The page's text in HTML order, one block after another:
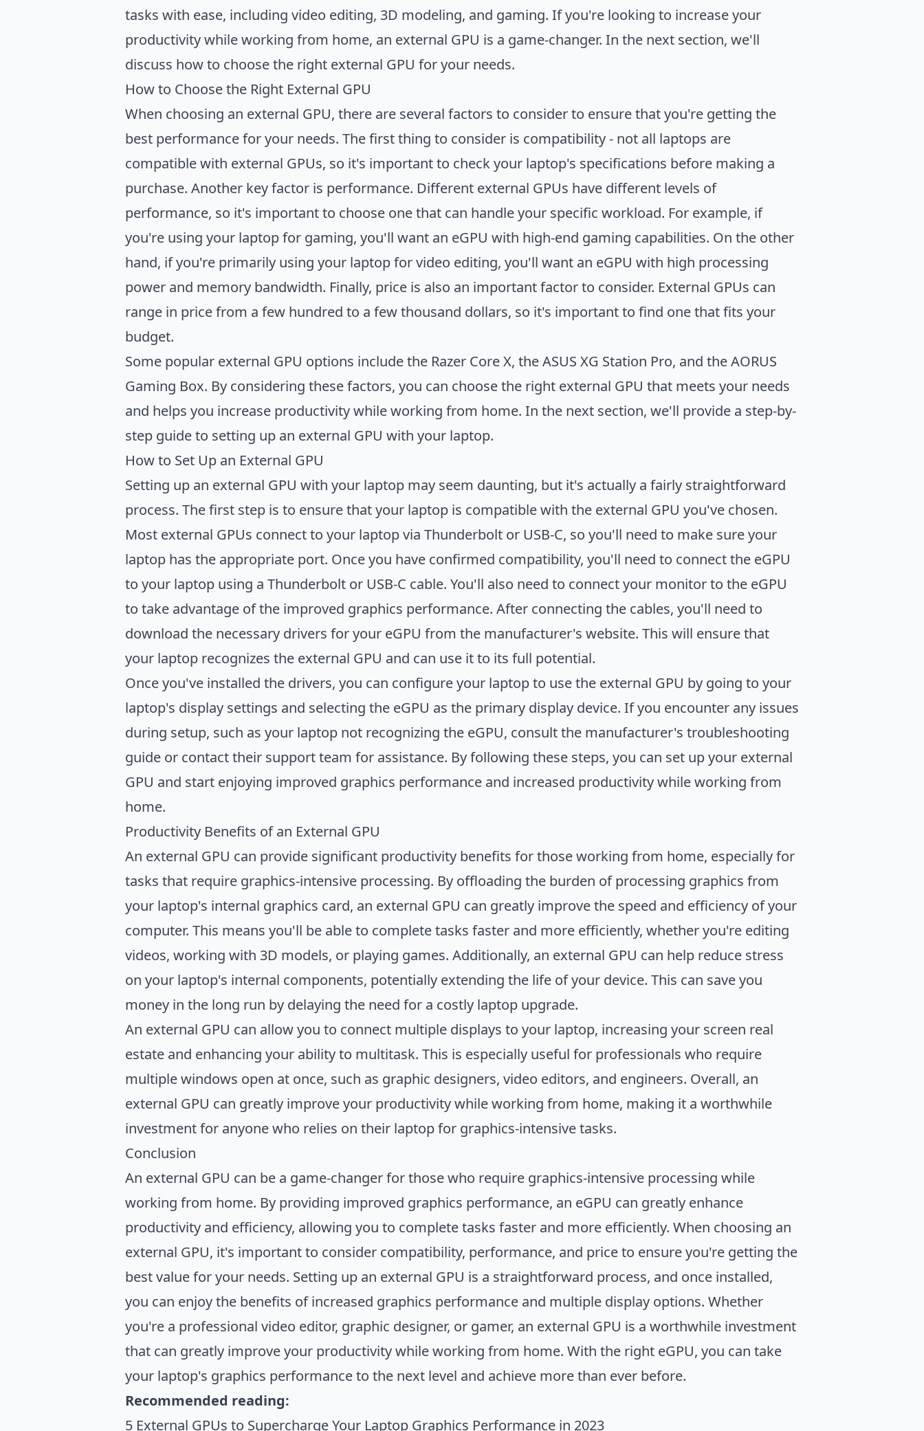
tasks with ease, including video editing, 3D modeling, and gaming. If you're looking to increase your
productivity while working from home, an external GPU is a game-changer. In the next section, we'll
discuss how to choose the right external GPU for your needs.
How to Choose the Right External GPU
When choosing an external GPU, there are several factors to consider to ensure that you're getting the
best performance for your needs. The first thing to consider is compatibility - not all laptops are
compatible with external GPUs, so it's important to check your laptop's specifications before making a
purchase. Another key factor is performance. Different external GPUs have different levels of
performance, so it's important to choose one that can handle your specific workload. For example, if
you're using your laptop for gaming, you'll want an eGPU with high-end gaming capabilities. On the other
hand, if you're primarily using your laptop for video editing, you'll want an eGPU with high processing
power and memory bandwidth. Finally, price is also an important factor to consider. External GPUs can
range in price from a few hundred to a few thousand dollars, so it's important to find one that fits your
budget.
Some popular external GPU options include the Razer Core X, the ASUS XG Station Pro, and the AORUS
Gaming Box. By considering these factors, you can choose the right external GPU that meets your needs
and helps you increase productivity while working from home. In the next section, we'll provide a step-by-
step guide to setting up an external GPU with your laptop.
How to Set Up an External GPU
Setting up an external GPU with your laptop may seem daunting, but it's actually a fairly straightforward
process. The first step is to ensure that your laptop is compatible with the external GPU you've chosen.
Most external GPUs connect to your laptop via Thunderbolt or USB-C, so you'll need to make sure your
laptop has the appropriate port. Once you have confirmed compatibility, you'll need to connect the eGPU
to your laptop using a Thunderbolt or USB-C cable. You'll also need to connect your monitor to the eGPU
to take advantage of the improved graphics performance. After connecting the cables, you'll need to
download the necessary drivers for your eGPU from the manufacturer's website. This will ensure that
your laptop recognizes the external GPU and can use it to its full potential.
Once you've installed the drivers, you can configure your laptop to use the external GPU by going to your
laptop's display settings and selecting the eGPU as the primary display device. If you encounter any issues
during setup, such as your laptop not recognizing the eGPU, consult the manufacturer's troubleshooting
guide or contact their support team for assistance. By following these steps, you can set up your external
GPU and start enjoying improved graphics performance and increased productivity while working from
home.
Productivity Benefits of an External GPU
An external GPU can provide significant productivity benefits for those working from home, especially for
tasks that require graphics-intensive processing. By offloading the burden of processing graphics from
your laptop's internal graphics card, an external GPU can greatly improve the speed and efficiency of your
computer. This means you'll be able to complete tasks faster and more efficiently, whether you're editing
videos, working with 3D models, or playing games. Additionally, an external GPU can help reduce stress
on your laptop's internal components, potentially extending the life of your device. This can save you
money in the long run by delaying the need for a costly laptop upgrade.
An external GPU can allow you to connect multiple displays to your laptop, increasing your screen real
estate and enhancing your ability to multitask. This is especially useful for professionals who require
multiple windows open at once, such as graphic designers, video editors, and engineers. Overall, an
external GPU can greatly improve your productivity while working from home, making it a worthwhile
investment for anyone who relies on their laptop for graphics-intensive tasks.
Conclusion
An external GPU can be a game-changer for those who require graphics-intensive processing while
working from home. By providing improved graphics performance, an eGPU can greatly enhance
productivity and efficiency, allowing you to complete tasks faster and more efficiently. When choosing an
external GPU, it's important to consider compatibility, performance, and price to ensure you're getting the
best value for your needs. Setting up an external GPU is a straightforward process, and once installed,
you can enjoy the benefits of increased graphics performance and multiple display options. Whether
you're a professional video editor, graphic designer, or gamer, an external GPU is a worthwhile investment
that can greatly improve your productivity while working from home. With the right eGPU, you can take
your laptop's graphics performance to the next level and achieve more than ever before.
Recommended reading:
5 External GPUs to Supercharge Your Laptop Graphics Performance in 2023